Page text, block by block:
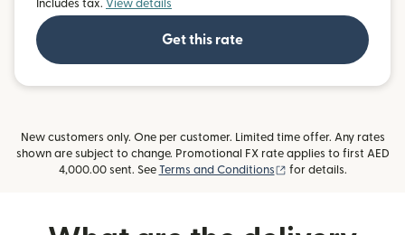
Includes tax. View details
Get this rate
New customers only. One per customer. Limited time offer. Any rates
shown are subject to change. Promotional FX rate applies to first AED
4,000.00 sent. See Terms and Conditions (opens in new
for details.